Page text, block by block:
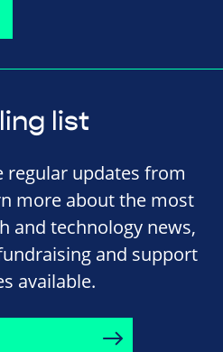
list
regular updates from
more about the most
and technology news,
and support
available.